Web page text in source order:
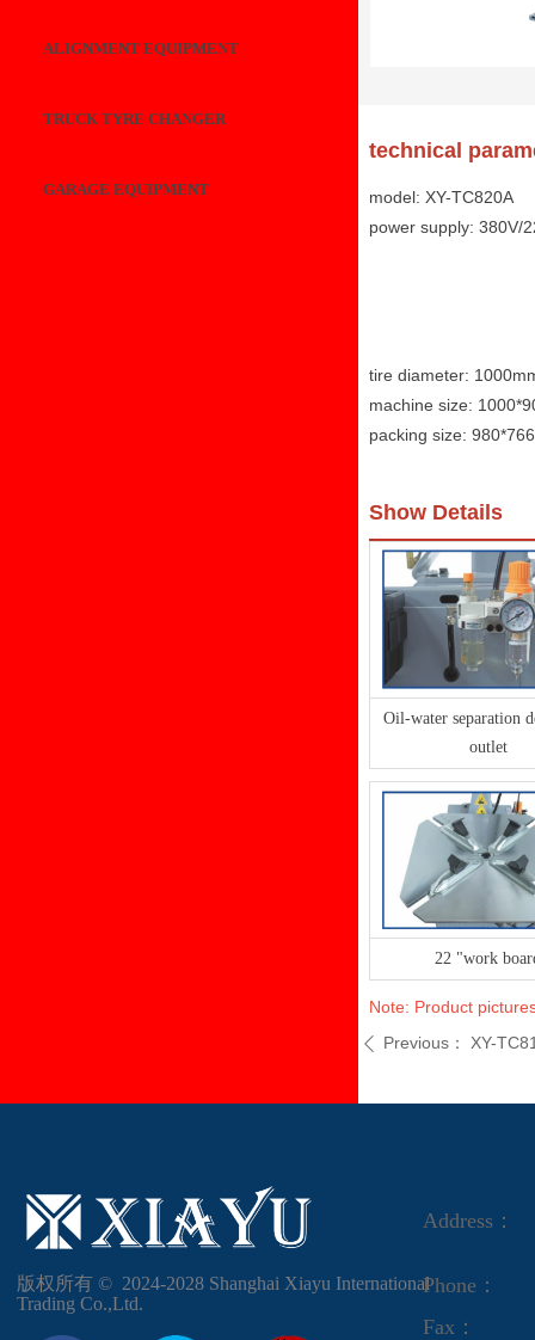
technical
model: XY-TC820A
power supply: 380V/
tire diameter:
machine size:
packing size:
Show Details
Oil-water separation
outlet
22 "work
Note: Product
ꄴ Previous： XY-
ALIGNMENT EQUIPMENT
TRUCK TYRE CHANGER
GARAGE EQUIPMENT
版权所有 ©  2024-2028 Shanghai Xiayu International
Trading Co.,Ltd.
Address：
Phone：
Fax：